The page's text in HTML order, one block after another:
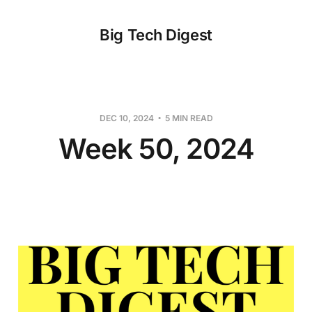
Big Tech Digest
DEC 10, 2024 5 MIN READ
Week 50, 2024